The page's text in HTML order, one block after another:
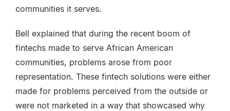
communities it serves.
Bell explained that during the recent boom of
fintechs made to serve African American
communities, problems arose from poor
representation. These fintech solutions were either
made for problems perceived from the outside or
were not marketed in a way that showcased why